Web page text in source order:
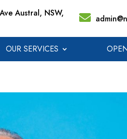
Austral, NSW,
OUR SERVICES